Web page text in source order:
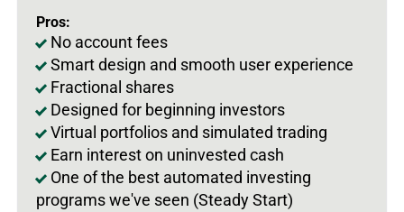
Pros:
No account fees
Smart design and smooth user experience
Fractional shares
Designed for beginning investors
Virtual portfolios and simulated trading
Earn interest on uninvested cash
One of the best automated investing
programs we've seen (Steady Start)